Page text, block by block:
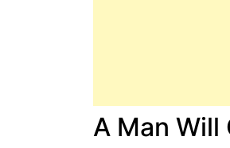
A Man Will